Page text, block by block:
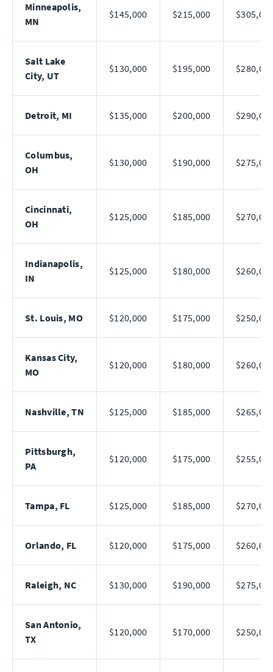
Minneapolis,
MN
$145,000 $215,000
Salt Lake
City, UT
$130,000 $195,000
Detroit, MI $135,000 $200,000
Columbus,
OH
$130,000 $190,000
Cincinnati,
OH
$125,000 $185,000
Indianapolis,
IN
$125,000 $180,000
St. Louis, MO $120,000 $175,000
Kansas City,
MO
$120,000 $180,000
Nashville, TN $125,000 $185,000
Pittsburgh,
PA
$120,000 $175,000
Tampa, FL $125,000 $185,000
Orlando, FL $120,000 $175,000
Raleigh, NC $130,000 $190,000
San Antonio,
TX
$120,000 $170,000